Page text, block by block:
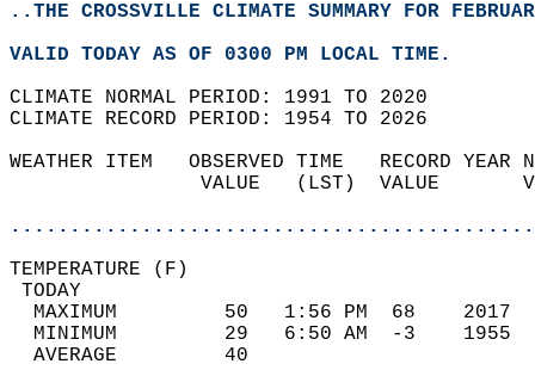
..THE CROSSVILLE CLIMATE SUMMARY FOR
VALID TODAY AS OF 0300 PM LOCAL TIME.
CLIMATE NORMAL PERIOD: 1991 TO 2020
CLIMATE RECORD PERIOD: 1954 TO 2026
WEATHER ITEM   OBSERVED TIME
VALUE   (LST)
MAXIMUM         50   1:56 PM
MINIMUM         29   6:50 AM
AVERAGE         40